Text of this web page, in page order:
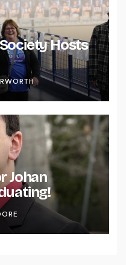
Hosts
Johan